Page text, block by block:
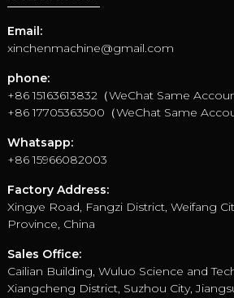
Email:
xinchenmachine@gmail.com
phone:
+86 15163613832（WeChat Same
+86 17705363500（WeChat Same
Whatsapp:
+86 15966082003
Factory Address:
Xingye Road, Fangzi District, Weifang
Province, China
Sales Office:
Cailian Building, Wuluo Science and
Xiangcheng District, Suzhou City,